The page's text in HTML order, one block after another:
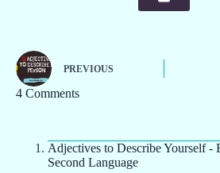
PREVIOUS
4 Comments
Adjectives to Describe Yourself -
Second Language